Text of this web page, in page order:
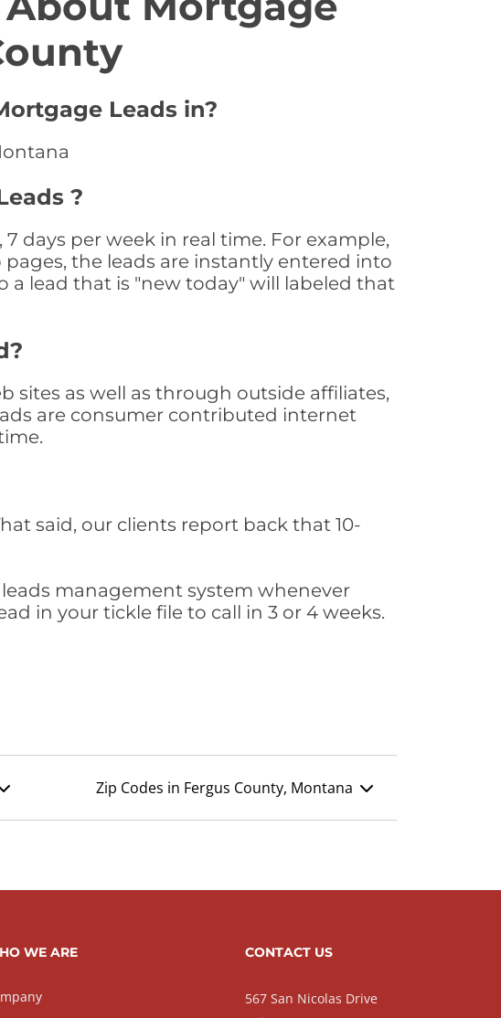
Leads in?
?
days per week in real time. For example,
the leads are instantly entered into
a lead that is "new today" will labeled that
sites as well as through outside affiliates,
are consumer contributed internet
said, our clients report back that 10-
leads management system whenever
in your tickle file to call in 3 or 4 weeks.
Zip Codes in Fergus County, Montana
WE ARE CONTACT US
567 San Nicolas Drive